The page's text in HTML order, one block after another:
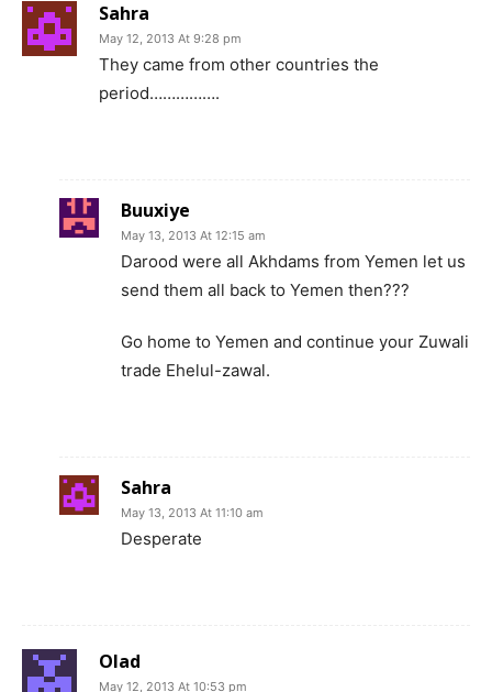
Sahra
May 12, 2013 At 9:28 pm
They came from other countries the
period…………….
Buuxiye
May 13, 2013 At 12:15 am
Darood were all Akhdams from Yemen let us
send them all back to Yemen then???
Go home to Yemen and continue your Zuwali
trade Ehelul-zawal.
Sahra
May 13, 2013 At 11:10 am
Desperate
Olad
May 12, 2013 At 10:53 pm